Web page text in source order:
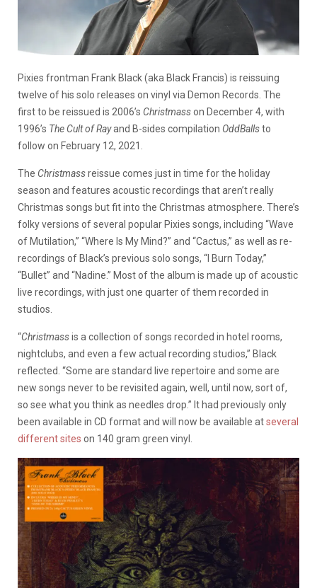
Pixies frontman Frank Black (aka Black Francis) is reissuing
twelve of his solo releases on vinyl via Demon Records. The
first to be reissued is 2006’s Christmasson December 4, with
1996’s The Cult of Rayand B-sides compilation OddBallsto
follow on February 12, 2021.
The Christmassreissue comes just in time for the holiday
season and features acoustic recordings that aren’t really
Christmas songs but fit into the Christmas atmosphere. There’s
folky versions of several popular Pixies songs, including “Wave
of Mutilation,” “Where Is My Mind?” and “Cactus,” as well as re-
recordings of Black’s previous solo songs, “I Burn Today,”
“Bullet” and “Nadine.” Most of the album is made up of acoustic
live recordings, with just one quarter of them recorded in
studios.
“Christmassis a collection of songs recorded in hotel rooms,
nightclubs, and even a few actual recording studios,” Black
reflected. “Some are standard live repertoire and some are
new songs never to be revisited again, well, until now, sort of,
so see what you think as needles drop.” It had previously only
been available in CD format and will now be available atseveral
different sites on 140 gram green vinyl.